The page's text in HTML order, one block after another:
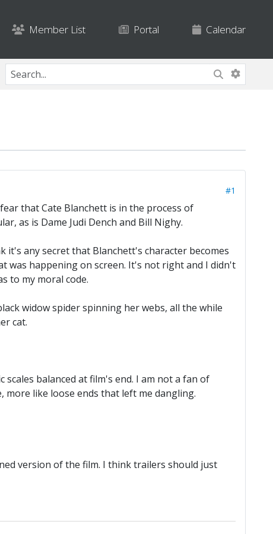
Member List Portal Calendar
#1
that Cate Blanchett is in the process of
as is Dame Judi Dench and Bill Nighy.
any secret that Blanchett's character becomes
was happening on screen. It's not right and I didn't
to my moral code.
widow spider spinning her webs, all the while
cat.
balanced at film's end. I am not a fan of
like loose ends that left me dangling.
version of the film. I think trailers should just